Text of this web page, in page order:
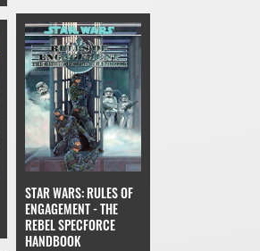
STAR WARS: RULES OF
ENGAGEMENT - THE
REBEL SPECFORCE
HANDBOOK